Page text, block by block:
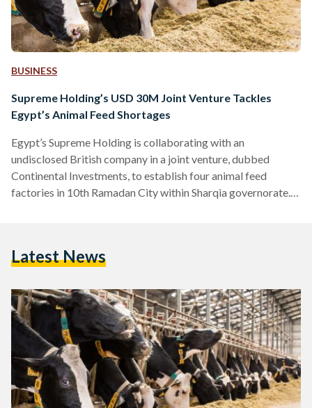
BUSINESS
Supreme Holding’s USD 30M Joint Venture Tackles
Egypt’s Animal Feed Shortages
Egypt’s Supreme Holding is collaborating with an
undisclosed British company in a joint venture, dubbed
Continental Investments, to establish four animal feed
factories in 10th Ramadan City within Sharqia governorate.
Multiple subsidiaries will be established to oversee the
as the first factory, valued…
Latest News